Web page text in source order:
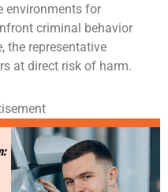
environments for
criminal behavior
the representative
at direct risk of harm.